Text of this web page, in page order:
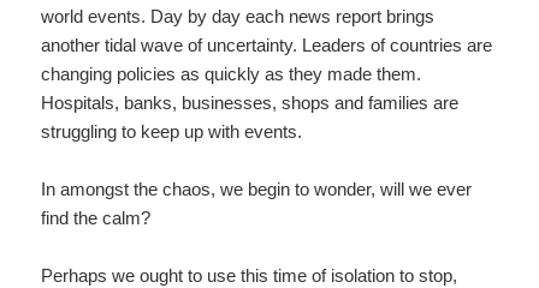
world events. Day by day each news report brings
another tidal wave of uncertainty. Leaders of countries are
changing policies as quickly as they made them.
Hospitals, banks, businesses, shops and families are
struggling to keep up with events.
In amongst the chaos, we begin to wonder, will we ever
find the calm?
Perhaps we ought to use this time of isolation to stop,